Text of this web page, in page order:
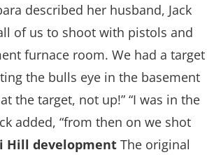
described her husband, Jack
of us to shoot with pistols and
furnace room. We had a target
the bulls eye in the basement
the target, not up!” “I was in the
added, “from then on we shot
Hill development The original